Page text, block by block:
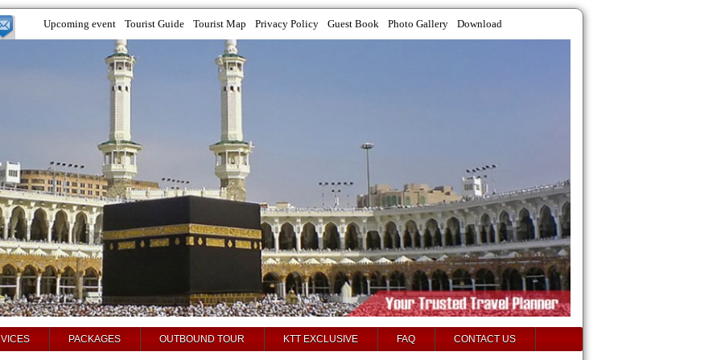
Upcoming event Tourist Guide Tourist Map Privacy Policy Guest Book Photo Gallery Download
PACKAGES OUTBOUND TOUR KTT EXCLUSIVE FAQ CONTACT US